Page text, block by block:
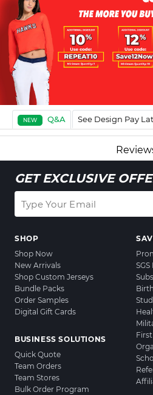
NEW Q&A See Design Pay
GET EXCLUSIVE
SHOP
Shop Now
New Arrivals
Shop Custom Jerseys
Bundle Packs
Order Samples
Digital Gift Cards
BUSINESS SOLUTIONS
Quick Quote
Team Orders
Team Stores
Bulk Order Program